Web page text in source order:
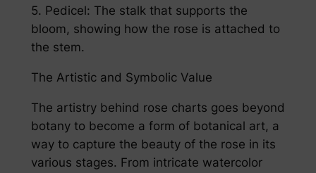
5. Pedicel: The stalk that supports the
bloom, showing how the rose is attached to
the stem.
The Artistic and Symbolic Value
The artistry behind rose charts goes beyond
botany to become a form of botanical art, a
way to capture the beauty of the rose in its
various stages. From intricate watercolor